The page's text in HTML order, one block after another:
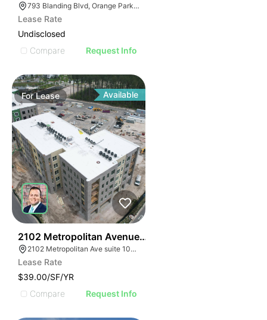
793 Blanding Blvd, Orange Park, FL 32065
Lease Rate
Undisclosed
Compare
Request Info
ForLease Available
2102 Metropolitan Avenue Suite 102
2102 Metropolitan Ave suite 102, Summerville, SC 29486
Lease Rate
$39.00/SF/YR
Compare
Request Info